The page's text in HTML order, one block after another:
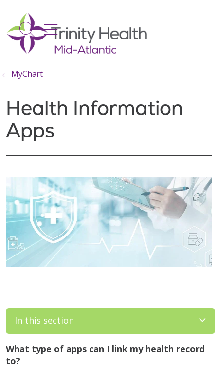
search
show off canvas menu
MyChart
Health Information
Apps
In this section
What type of apps can I link my health record
to?